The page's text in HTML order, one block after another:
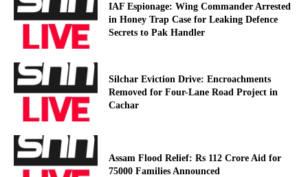
IAF Espionage: Wing Commander Arrested
in Honey Trap Case for Leaking Defence
Secrets to Pak Handler
Silchar Eviction Drive: Encroachments
Removed for Four-Lane Road Project in
Cachar
Assam Flood Relief: Rs 112 Crore Aid for
75000 Families Announced